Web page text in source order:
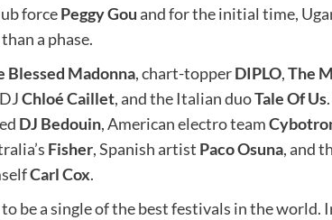
forcePeggy Gouand for the initial time,
a phase.
Blessed Madonna, chart-topperDIPLO,The
Chloé Caillet, and the Italian duoTale Of Us
DJ Bedouin, American electro team
Fisher, Spanish artist Paco Osuna, and
Carl Cox.
be a single of the best festivals in the world.